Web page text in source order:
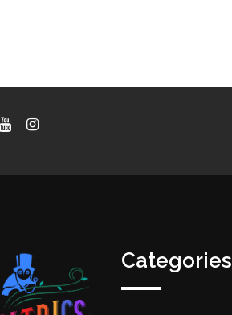
Categories